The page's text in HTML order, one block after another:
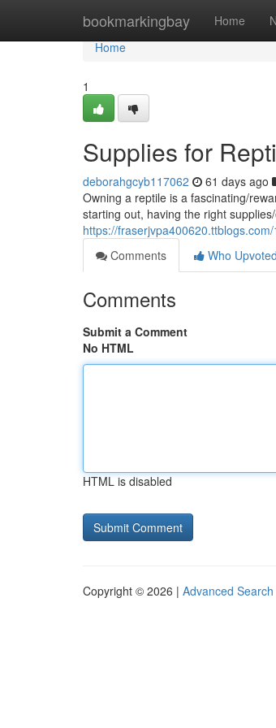
bookmarkingbay Home
Home
Home
1
Supplies for
deborahgcyb117062 61 days ago
Owning a reptile is a fascinating/
starting out, having the right
https://
Comments
Who Upvoted
Comments
Submit a Comment
No HTML
HTML is disabled
Copyright © 2026 | Advanced Search